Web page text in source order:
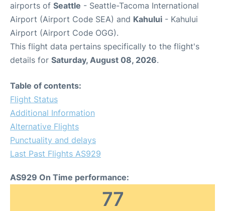
airports of Seattle - Seattle-Tacoma International
Airport (Airport Code SEA) and Kahului - Kahului
Airport (Airport Code OGG).
This flight data pertains specifically to the flight's
details for Saturday, August 08, 2026.
Table of contents:
Flight Status
Additional Information
Alternative Flights
Punctuality and delays
Last Past Flights AS929
AS929 On Time performance:
77